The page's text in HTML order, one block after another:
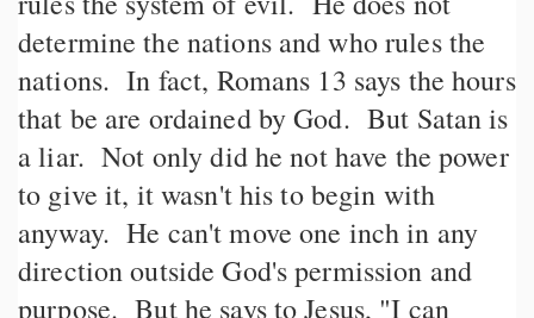
determine the nations and who rules the
nations. In fact, Romans 13 says the hours
that be are ordained by God. But Satan is
a liar. Not only did he not have the power
to give it, it wasn't his to begin with
anyway. He can't move one inch in any
direction outside God's permission and
purpose. But he says to Jesus, "I can